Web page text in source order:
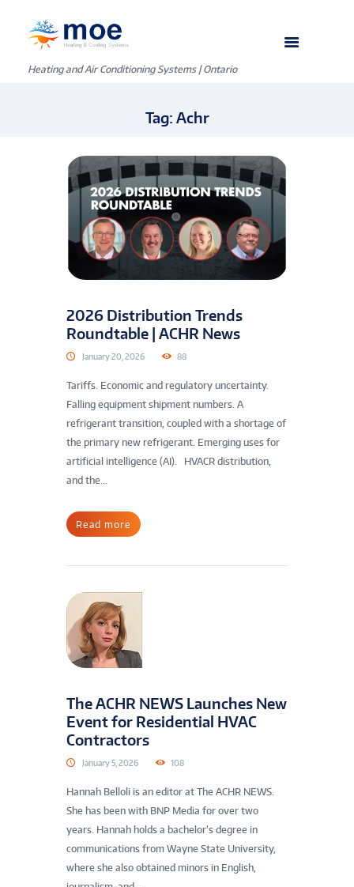
Heating and Air Conditioning Systems | Ontario
Tag: Achr
2026 Distribution Trends
Roundtable | ACHR News
January 20, 2026 88
Tariffs. Economic and regulatory uncertainty.
Falling equipment shipment numbers. A
refrigerant transition, coupled with a shortage of
the primary new refrigerant. Emerging uses for
artificial intelligence (AI). HVACR distribution,
and the...
Read more
The ACHR NEWS Launches New
Event for Residential HVAC
Contractors
January 5, 2026 108
Hannah Belloli is an editor at The ACHR NEWS.
She has been with BNP Media for over two
years. Hannah holds a bachelor’s degree in
communications from Wayne State University,
where she also obtained minors in English,